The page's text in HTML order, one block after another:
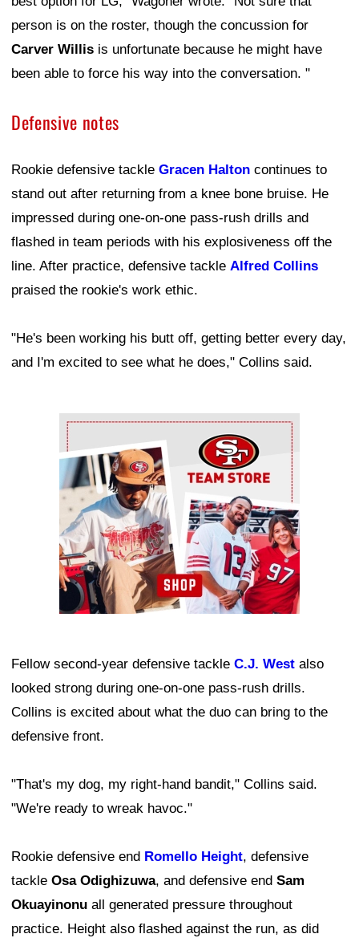
person is on the roster, though the concussion for
Carver Willis is unfortunate because he might have
been able to force his way into the conversation. "
Defensive notes
Rookie defensive tackle Gracen Halton continues to
stand out after returning from a knee bone bruise. He
impressed during one-on-one pass-rush drills and
flashed in team periods with his explosiveness off the
line. After practice, defensive tackle Alfred Collins
praised the rookie's work ethic.
"He's been working his butt off, getting better every day,
and I'm excited to see what he does," Collins said.
Ad Block
Fellow second-year defensive tackle C.J. West also
looked strong during one-on-one pass-rush drills.
Collins is excited about what the duo can bring to the
defensive front.
"That's my dog, my right-hand bandit," Collins said.
"We're ready to wreak havoc."
Rookie defensive end Romello Height, defensive
tackle Osa Odighizuwa, and defensive end Sam
Okuayinonu all generated pressure throughout
practice. Height also flashed against the run, as did